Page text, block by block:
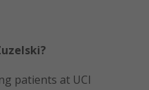
patients at UCI